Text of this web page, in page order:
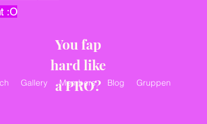
:O
Gallery Members Blog Gruppen
You fap
hard like
a PRO?